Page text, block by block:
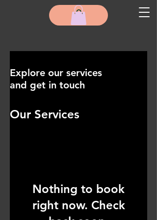
Explore our services
and get in touch
Our Services
Nothing to book
right now. Check